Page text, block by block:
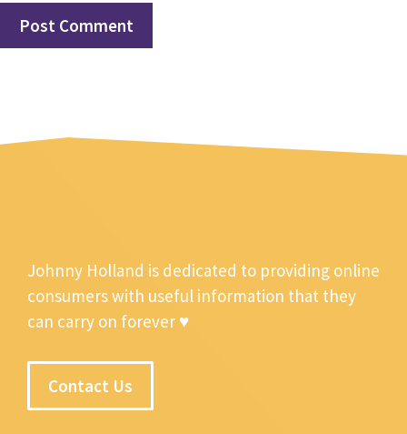
Johnny Holland is dedicated to providing online
consumers with useful information that they
can carry on forever ♥
Contact Us